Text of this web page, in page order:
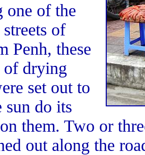
one of the
of
Penh, these
of drying
set out to
sun do its
them. Two or
out along the